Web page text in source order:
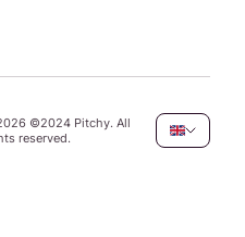
©2024 Pitchy. All
reserved.